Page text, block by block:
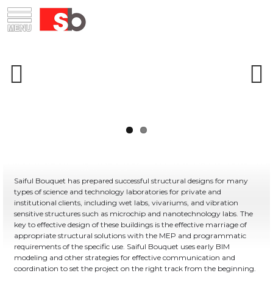
Menu Saiful Bouquet Structural Engineers
content
Saiful Bouquet has prepared successful structural designs for many
types of science and technology laboratories for private and
institutional clients, including wet labs, vivariums, and vibration
sensitive structures such as microchip and nanotechnology labs. The
key to effective design of these buildings is the effective marriage of
appropriate structural solutions with the MEP and programmatic
requirements of the specific use. Saiful Bouquet uses early BIM
modeling and other strategies for effective communication and
coordination to set the project on the right track from the beginning.